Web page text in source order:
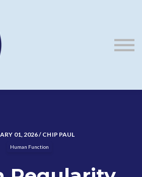
01, 2026 / CHIP PAUL
Human Function